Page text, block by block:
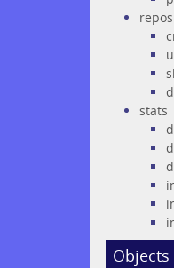
stats
Objects